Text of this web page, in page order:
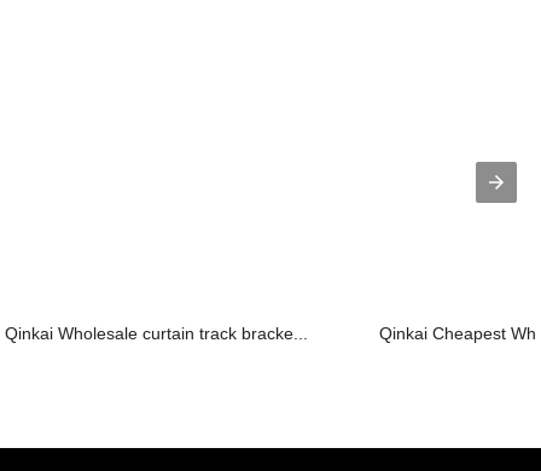
Qinkai Wholesale curtain track bracke... Qinkai Cheapest